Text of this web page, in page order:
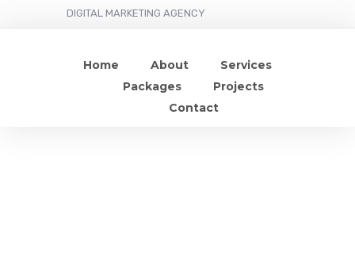
DIGITAL MARKETING AGENCY
Home About
Services
Packages
Projects
Contact